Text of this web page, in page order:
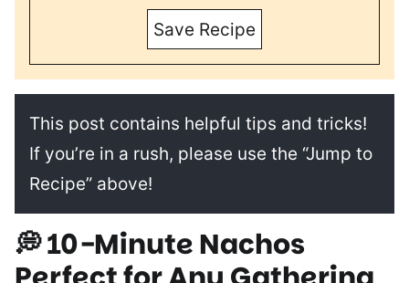
Save Recipe
This post contains helpful tips and tricks!
If you’re in a rush, please use the “Jump to
Recipe” above!
💭 10-Minute Nachos